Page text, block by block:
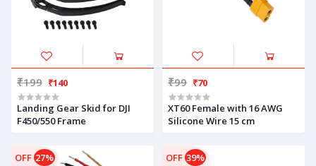
₹199 ₹140
Landing Gear Skid for DJI
F450/550 Frame
₹99 ₹70
XT60 Female with 16 AWG
Silicone Wire 15 cm
OFF 27% OFF 39%